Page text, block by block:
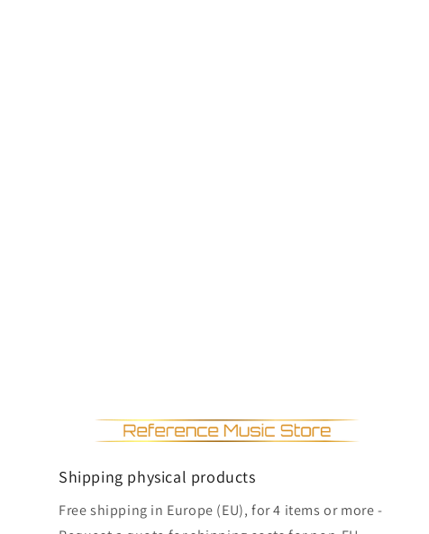
Shipping physical products
Free shipping in Europe (EU), for 4 items or more -